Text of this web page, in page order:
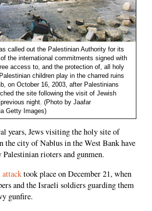
called out the Palestinian Authority for its
the international commitments signed with
access to, and the protection of, all holy
children play in the charred ruins
on October 16, 2003, after Palestinians
the site following the visit of Jewish
night. (Photo by Jaafar
Getty Images)
years, Jews visiting the holy site of
the city of Nablus in the West Bank have
Palestinian rioters and gunmen.
attacktook place on December 21, when
and the Israeli soldiers guarding them
gunfire.